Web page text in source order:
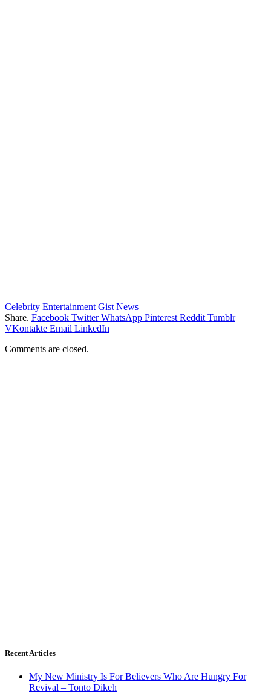
Celebrity Entertainment Gist News
Share. Facebook Twitter WhatsApp Pinterest Reddit Tumblr
VKontakte Email LinkedIn
Comments are closed.
Recent Articles
My New Ministry Is For Believers Who Are Hungry For
Revival – Tonto Dikeh